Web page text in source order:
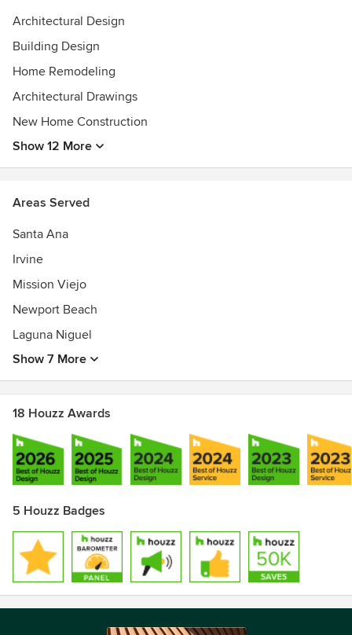
Architectural Design
Building Design
Home Remodeling
Architectural Drawings
New Home Construction
Show 12 More
Areas Served
Santa Ana
Irvine
Mission Viejo
Newport Beach
Laguna Niguel
Show 7 More
18 Houzz Awards
5 Houzz Badges